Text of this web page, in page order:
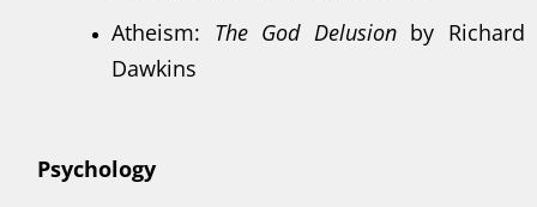
Atheism: The God Delusionby Richard
Dawkins
Psychology